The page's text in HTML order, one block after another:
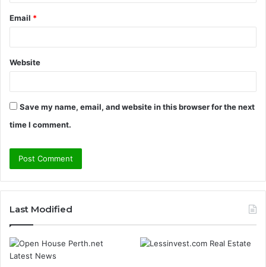
Email *
Website
Save my name, email, and website in this browser for the next
time I comment.
Last Modified